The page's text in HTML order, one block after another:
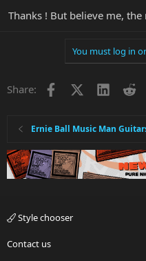
Thanks ! But believe me,
You must log in
Share: Facebook
Ernie Ball Music Man
Style chooser
Contact us